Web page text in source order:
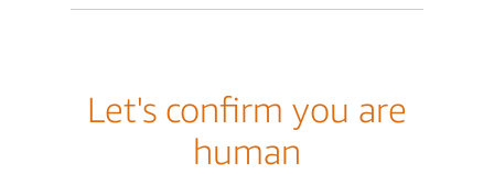
Let's confirm you are
human